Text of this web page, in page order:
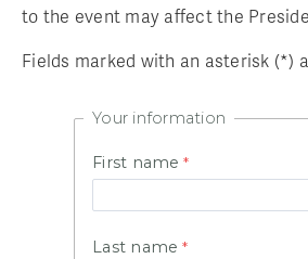
to the event may affect the
Fields marked with an asterisk (*)
Your information
First name
Last name